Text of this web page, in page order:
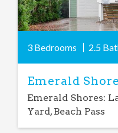
3 Bedrooms 2.5
Emerald
Emerald Shores:
Yard, Beach Pass